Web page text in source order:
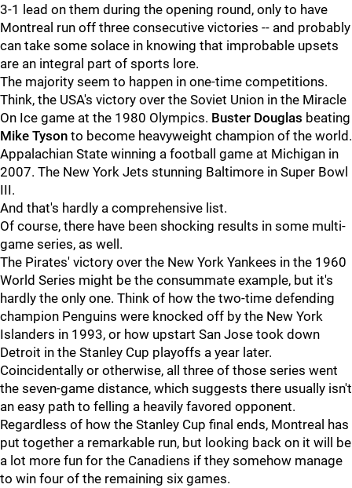
3-1 lead on them during the opening round, only to have
Montreal run off three consecutive victories -- and probably
can take some solace in knowing that improbable upsets
are an integral part of sports lore.
The majority seem to happen in one-time competitions.
Think, the USA's victory over the Soviet Union in the Miracle
On Ice game at the 1980 Olympics. Buster Douglas beating
Mike Tyson to become heavyweight champion of the world.
Appalachian State winning a football game at Michigan in
2007. The New York Jets stunning Baltimore in Super Bowl
III.
And that's hardly a comprehensive list.
Of course, there have been shocking results in some multi-
game series, as well.
The Pirates' victory over the New York Yankees in the 1960
World Series might be the consummate example, but it's
hardly the only one. Think of how the two-time defending
champion Penguins were knocked off by the New York
Islanders in 1993, or how upstart San Jose took down
Detroit in the Stanley Cup playoffs a year later.
Coincidentally or otherwise, all three of those series went
the seven-game distance, which suggests there usually isn't
an easy path to felling a heavily favored opponent.
Regardless of how the Stanley Cup final ends, Montreal has
put together a remarkable run, but looking back on it will be
a lot more fun for the Canadiens if they somehow manage
to win four of the remaining six games.